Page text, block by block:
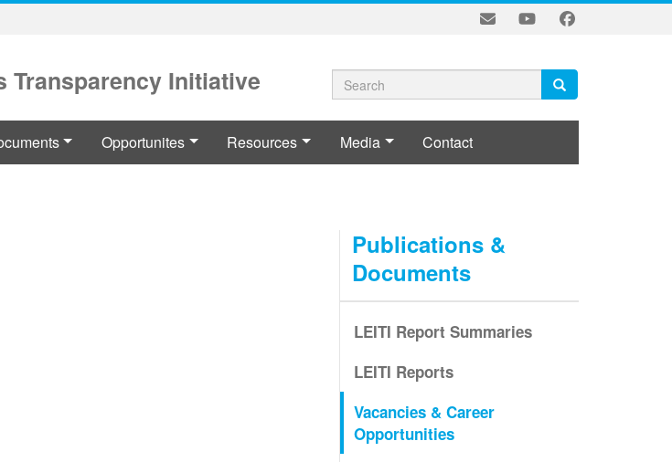
Transparency Initiative Search
form
Search
Search
Opportunites Resources Media Contact
Publications &
Documents
LEITI Report Summaries
LEITI Reports
Vacancies & Career
Opportunities